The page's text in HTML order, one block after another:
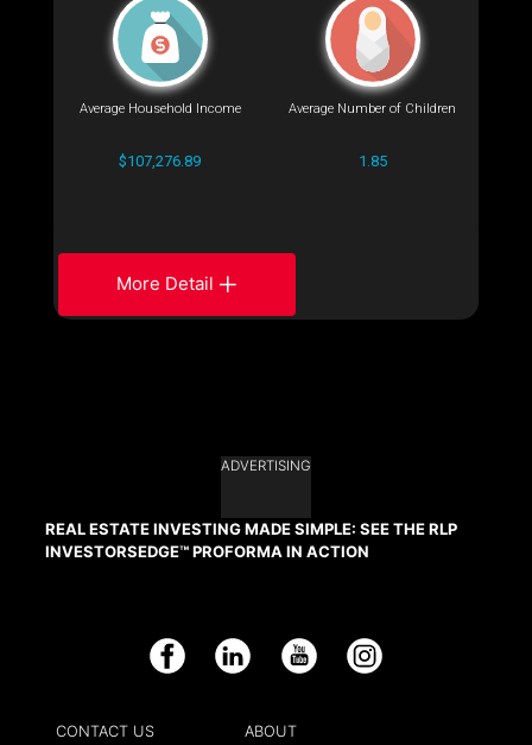
Average Household Income
$107,276.89
Average Number of Children
1.85
More Detail
ADVERTISING
REAL ESTATE INVESTING MADE SIMPLE: SEE THE RLP
INVESTORSEDGE™ PROFORMA IN ACTION
Facebook LinkedIn YouTube Instagram
CONTACT US
ABOUT